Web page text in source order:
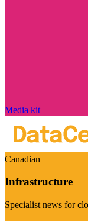
Media kit
Canadian
Infrastructure
Specialist news for